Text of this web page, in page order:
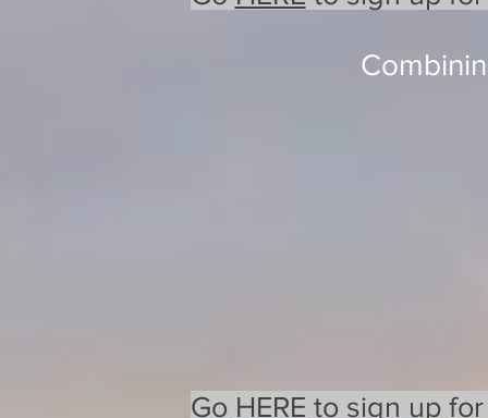
Go HERE to sign up